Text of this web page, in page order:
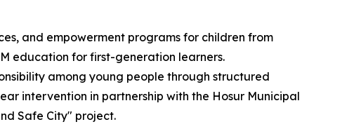
and empowerment programs for children from
education for first-generation learners.
among young people through structured
intervention in partnership with the Hosur Municipal
Safe City" project.